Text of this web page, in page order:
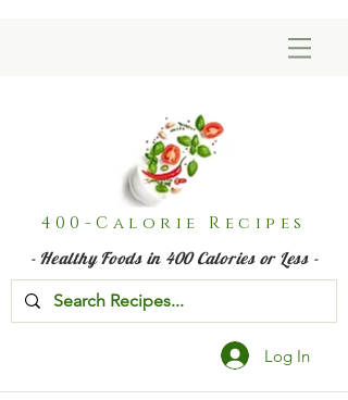
400-Calorie Recipes
- Healthy Foods in 400 Calories or Less -
Log In